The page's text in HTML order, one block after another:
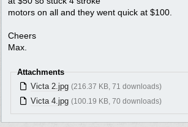
motors on all and they went quick at $100.
Cheers
Max.
Attachments
Victa 2.jpg (216.37 KB, 71 downloads)
Victa 4.jpg (100.19 KB, 70 downloads)